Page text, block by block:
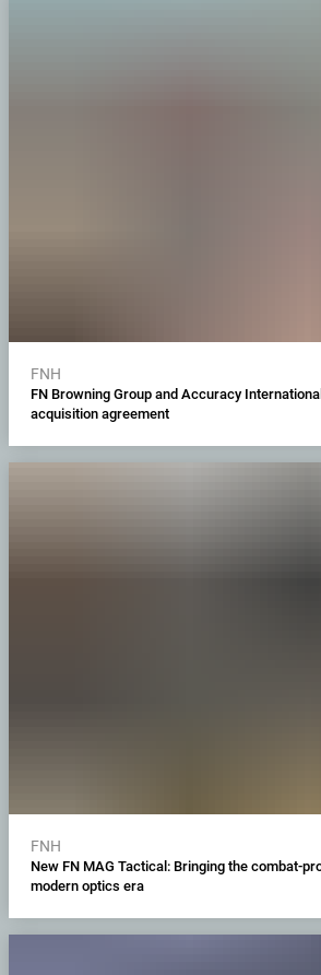
FNH
FN Browning Group and Accuracy
acquisition agreement
FNH
New FN MAG Tactical: Bringing the combat-
modern optics era